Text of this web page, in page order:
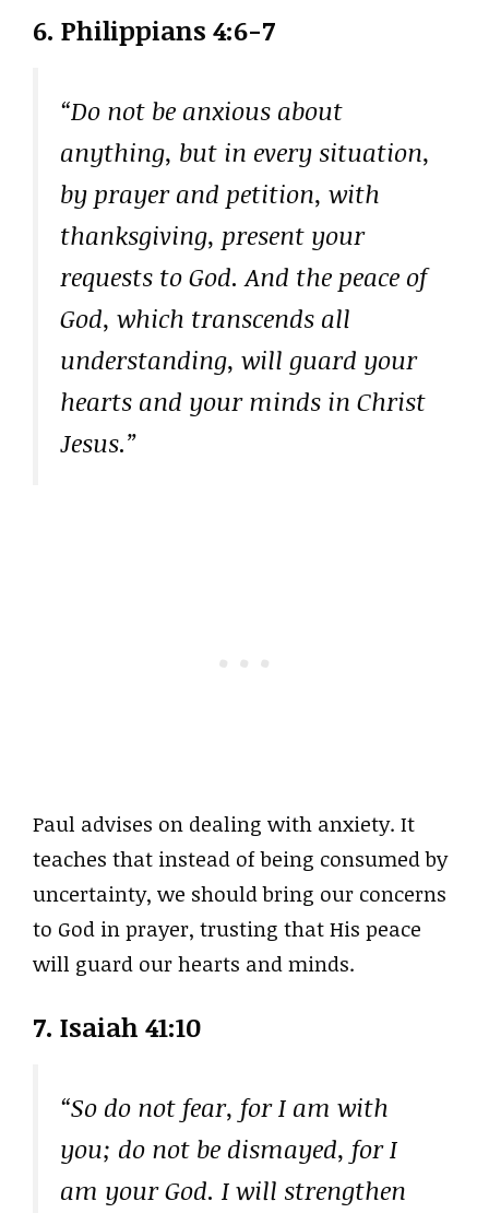
6. Philippians 4:6-7
“Do not be anxious about
anything, but in every situation,
by prayer and petition, with
thanksgiving, present your
requests to God. And the peace of
God, which transcends all
understanding, will guard your
hearts and your minds in Christ
Jesus.”
Paul advises on dealing with anxiety. It
teaches that instead of being consumed by
uncertainty, we should bring our concerns
to God in prayer, trusting that His peace
will guard our hearts and minds.
7. Isaiah 41:10
“So do not fear, for I am with
you; do not be dismayed, for I
am your God. I will strengthen